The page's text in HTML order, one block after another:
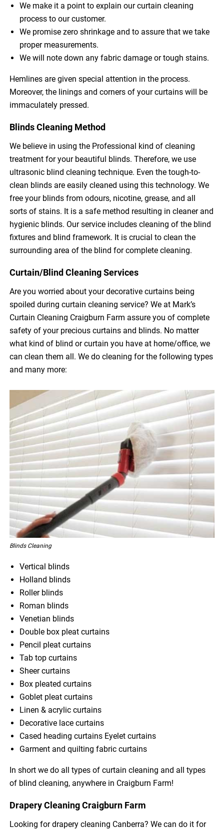
We make it a point to explain our curtain cleaning
process to our customer.
We promise zero shrinkage and to assure that we take
proper measurements.
We will note down any fabric damage or tough stains.
Hemlines are given special attention in the process.
Moreover, the linings and corners of your curtains will be
immaculately pressed.
Blinds Cleaning Method
We believe in using the Professional kind of cleaning
treatment for your beautiful blinds. Therefore, we use
ultrasonic blind cleaning technique. Even the tough-to-
clean blinds are easily cleaned using this technology. We
free your blinds from odours, nicotine, grease, and all
sorts of stains. It is a safe method resulting in cleaner and
hygienic blinds. Our service includes cleaning of the blind
fixtures and blind framework. It is crucial to clean the
surrounding area of the blind for complete cleaning.
Curtain/Blind Cleaning Services
Are you worried about your decorative curtains being
spoiled during curtain cleaning service? We at Mark’s
Curtain Cleaning Craigburn Farm assure you of complete
safety of your precious curtains and blinds. No matter
what kind of blind or curtain you have at home/office, we
can clean them all. We do cleaning for the following types
and many more:
Blinds Cleaning
Vertical blinds
Holland blinds
Roller blinds
Roman blinds
Venetian blinds
Double box pleat curtains
Pencil pleat curtains
Tab top curtains
Sheer curtains
Box pleated curtains
Goblet pleat curtains
Linen & acrylic curtains
Decorative lace curtains
Cased heading curtains Eyelet curtains
Garment and quilting fabric curtains
In short we do all types of curtain cleaning and all types
of blind cleaning, anywhere in Craigburn Farm!
Drapery Cleaning Craigburn Farm
Looking for drapery cleaning Canberra? We can do it for